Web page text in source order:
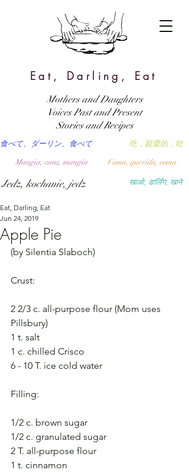
Eat, Darling, Eat
खाओ, डार्लिंग, खाने
吃，親愛的，吃
食べて、ダーリン、食べて
Coma, querida, coma
Mangia, cara, mangia
Jedz, kochanie, jedz
Mothers and Daughters
Voices Past and Present
Stories and Recipes
Apple Pie
Eat, Darling, Eat
Jun 24, 2019
(by Silentia Slaboch)
Crust:
2 2/3 c. all-purpose flour (Mom uses
Pillsbury)
1 t. salt
1 c. chilled Crisco
6 - 10 T. ice cold water
Filling:
1/2 c. brown sugar
1/2 c. granulated sugar
2 T. all-purpose flour
1 t. cinnamon